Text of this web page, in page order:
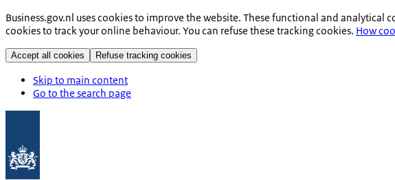
Business.gov.nl uses cookies to improve the website. These functional and
cookies to track your online behaviour. You can refuse these tracking cookies. How
Accept all cookies Refuse tracking cookies
Skip to main content
Go to the search page